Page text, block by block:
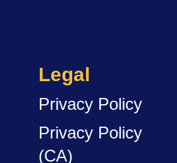
Legal
Privacy Policy
Privacy Policy
(CA)